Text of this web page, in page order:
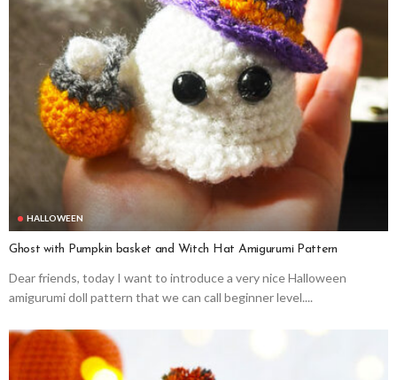
HALLOWEEN
Ghost with Pumpkin basket and Witch Hat Amigurumi Pattern
Dear friends, today I want to introduce a very nice Halloween
amigurumi doll pattern that we can call beginner level....